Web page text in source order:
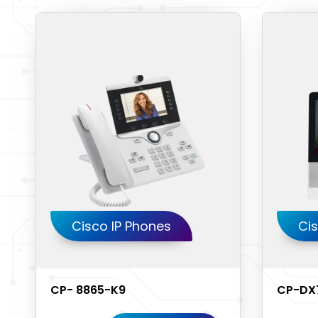
Cisco IP Phones
CP- 8865-K9 CP-